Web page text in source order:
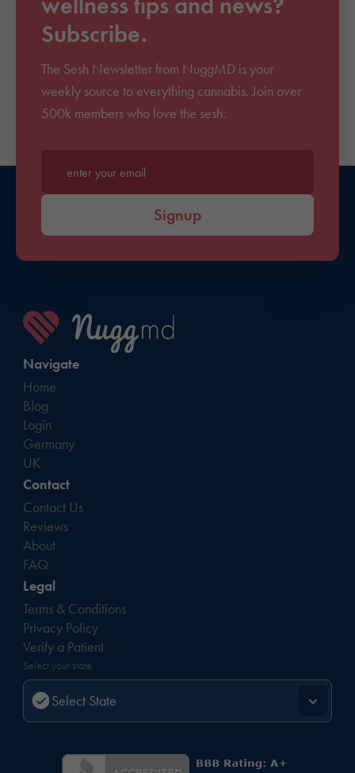
Subscribe.
The Sesh Newsletter from NuggMD is your
weekly source to everything cannabis. Join over
500k members who love the sesh.
Enter your email*
Signup
Navigate
Home
Blog
Login
Germany
UK
Contact
Contact Us
Reviews
About
FAQ
Legal
Terms & Conditions
Privacy Policy
Verify a Patient
Select your state